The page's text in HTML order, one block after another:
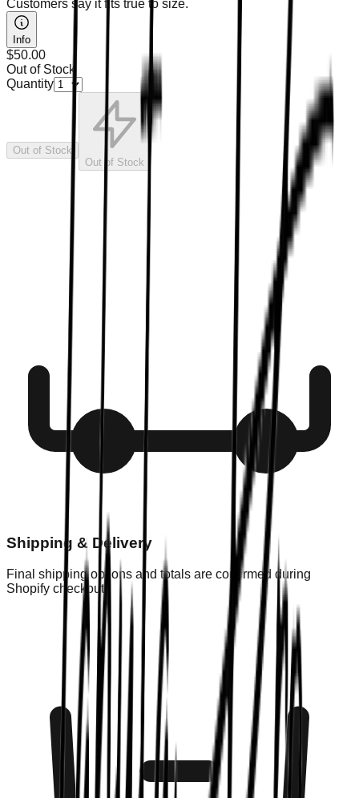
Customers say it fits true to size.
Info
$50.00
Out of Stock
Quantity
Out of Stock
Out of Stock
Shipping & Delivery
Final shipping options and totals are confirmed during
Shopify checkout.